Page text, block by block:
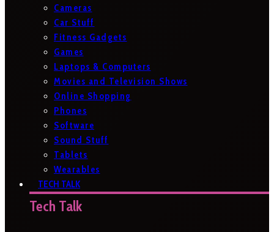
Cameras
Car Stuff
Fitness Gadgets
Games
Laptops & Computers
Movies and Television Shows
Online Shopping
Phones
Software
Sound Stuff
Tablets
Wearables
TECH TALK
Tech Talk